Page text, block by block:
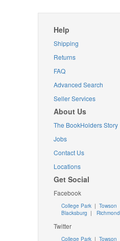
Help
Shipping
Returns
FAQ
Advanced Search
Seller Services
About Us
The BookHolders Story
Jobs
Contact Us
Locations
Get Social
Facebook
College Park | Towson
Blacksburg | Richmond
Twitter
College Park| Towson